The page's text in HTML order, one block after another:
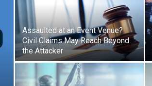
Assaulted at an Event Venue?
Civil Claims May Reach Beyond
the Attacker